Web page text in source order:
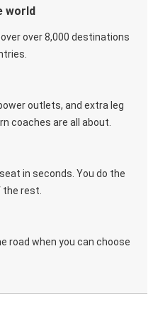
world
over 8,000 destinations
outlets, and extra leg
coaches are all about.
in seconds. You do the
the rest.
road when you can choose